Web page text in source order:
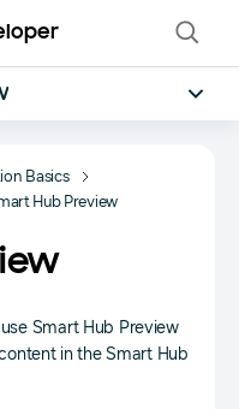
Basics
Hub Preview
Smart Hub Preview
in the Smart Hub